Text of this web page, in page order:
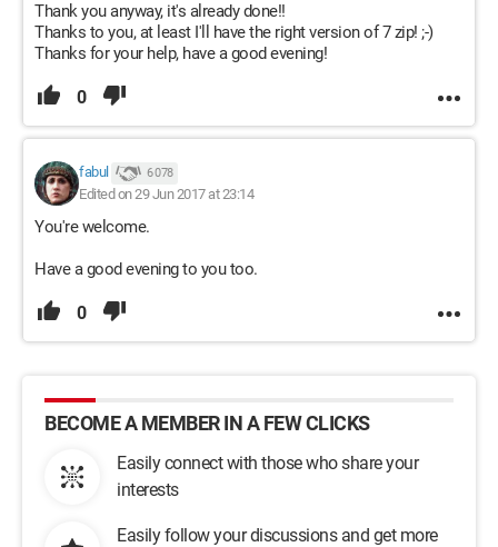
Thank you anyway, it's already done!!
Thanks to you, at least I'll have the right version of 7 zip! ;-)
Thanks for your help, have a good evening!
0
fabul 6 078
Edited on 29 Jun 2017 at 23:14
You're welcome.
Have a good evening to you too.
0
BECOME A MEMBER IN A FEW CLICKS
Easily connect with those who share your
interests
Easily follow your discussions and get more